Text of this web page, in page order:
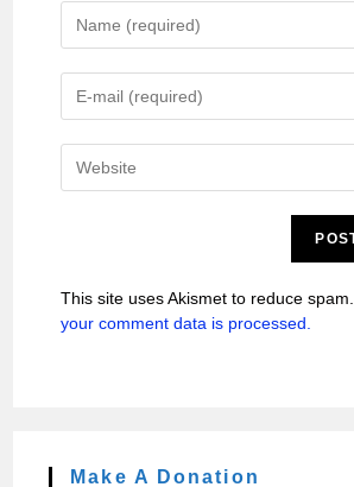
This site uses Akismet to reduce spam.
your comment data is processed.
Make A Donation